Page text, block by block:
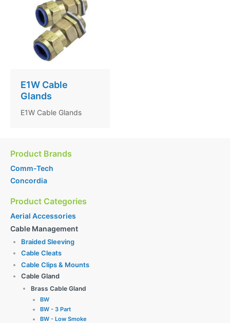
E1W Cable
Glands
E1W Cable Glands
Product Brands
Comm-Tech
Concordia
Product Categories
Aerial Accessories
Cable Management
Braided Sleeving
Cable Cleats
Cable Clips & Mounts
Cable Gland
Brass Cable Gland
BW
BW - 3 Part
BW - Low Smoke